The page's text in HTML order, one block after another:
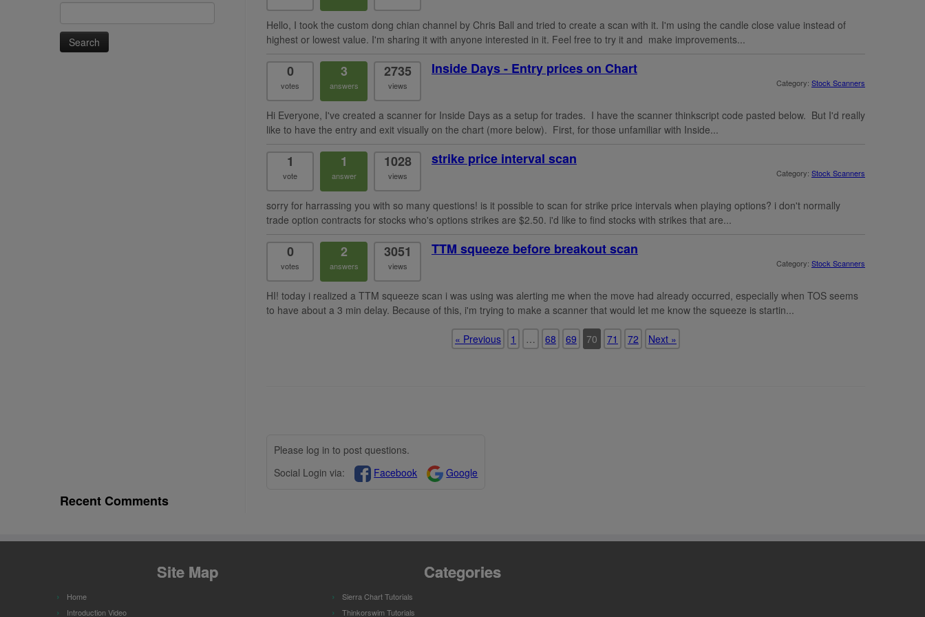
for:
Recent Comments
Hello, I took the custom dong chian channel by Chris Ball and tried to create a scan with it. I'm using the candle close value instead of
highest or lowest value. I'm sharing it with anyone interested in it. Feel free to try it and make improvements...
0
votes
3
answers
2735
views
Inside Days - Entry prices on Chart
Category: Stock Scanners
Hi Everyone, I've created a scanner for Inside Days as a setup for trades. I have the scanner thinkscript code pasted below. But I'd really
like to have the entry and exit visually on the chart (more below). First, for those unfamiliar with Inside...
1
vote
1
answer
1028
views
strike price interval scan
Category: Stock Scanners
sorry for harrassing you with so many questions! is it possible to scan for strike price intervals when playing options? i don't normally
trade option contracts for stocks who's options strikes are $2.50. i'd like to find stocks with strikes that are...
0
votes
2
answers
3051
views
TTM squeeze before breakout scan
Category: Stock Scanners
HI! today i realized a TTM squeeze scan i was using was alerting me when the move had already occurred, especially when TOS seems
to have about a 3 min delay. Because of this, i'm trying to make a scanner that would let me know the squeeze is startin...
« Previous 1 … 68 69 70 71 72 Next »
Please log in to post questions.
Social Login via:
Facebook Google
Site Map
Home
Introduction Video
Categories
Sierra Chart Tutorials
Thinkorswim Tutorials